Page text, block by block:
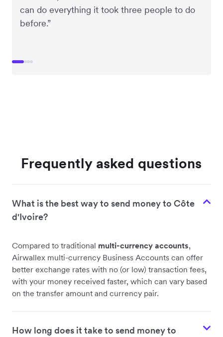
can do everything it took three people to do
before.”
Frequently asked questions
What is the best way to send money to Côte
d'Ivoire?
Compared to traditional multi-currency accounts,
Airwallex multi-currency Business Accounts can offer
better exchange rates with no (or low) transaction fees,
with your money received faster, which can vary based
on the transfer amount and currency pair.
How long does it take to send money to